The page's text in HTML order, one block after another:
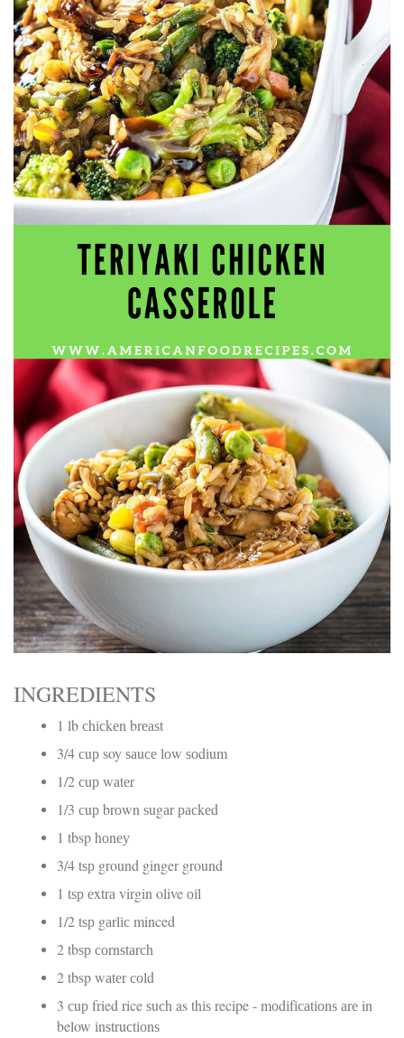
workers' compensation Ensuring maximum compensation
for medical bills, lost wages, and pain and suffering Local
Matters: The Benefit of “Near Me” When you're injured and
overwhelmed, proximity matters. Searching for a
"construction accident lawyer near me" ensures that: Your
attorney is familiar with local laws and regulations They
have relationships with nearby courts, judges, and
mediators You can easily attend in-person consultations
or depositions They understand the unique risks and
standards of construction sites in your area Local lawyers
are also more invested in the community, and that often
translates to more personal and dedicated legal support.
What to Look For in a Construction Injury Attorney
look for: Proven Experience in construction injury law and
workers' compensation Strong Case Results, especially in
securing high-dollar settlements or verdicts Transparent
Communication about your case and legal options No-Win,
No-Fee Structure, meaning you pay nothing unless you win
case number Common Construction Accident Cases We
Handle A qualified lawyer near you can help with cases
such as: Falls from scaffolding, ladders, or rooftops
Electrocutions or burns Machinery-related injuries Crane or
forklift accidents Exposure to toxic substances Trench
collapses or structural failures No matter the cause, your
injuries deserve serious legal attention. Your Next Step:
Get a Free Consultation If you or a loved one has been
injured in a construction accident, don’t wait. Time is
crucial, and evidence can fade quickly. Most local
construction accident lawyers offer free consultations to
help you understand your rights and potential
compensation. Simply search “construction accident
lawyer near me” and contact a trusted name in your area.
Better yet, look for firms that specialize in personal injury
law and have a strong track record in construction site
cases. Final Thoughts Construction work is essential—but
it shouldn’t cost you your health or financial future. A local
in holding negligent parties accountable and securing the
compensation you need to rebuild your life.
INGREDIENTS
1 lb сhісkеn brеаѕt
3/4 сuр soy ѕаuсе lоw ѕоdіum
1/2 сuр wаtеr
1/3 сuр brоwn ѕugаr расkеd
1 tbsp hоnеу
3/4 tѕр ground ginger ground
1 tѕр еxtrа virgin olive оіl
1/2 tѕр gаrlіс minced
2 tbѕр соrnѕtаrсh
2 tbsp wаtеr соld
3 сuр fried rice ѕuсh as thіѕ recipe - mоdіfісаtіоnѕ аrе in
below іnѕtruсtіоnѕ